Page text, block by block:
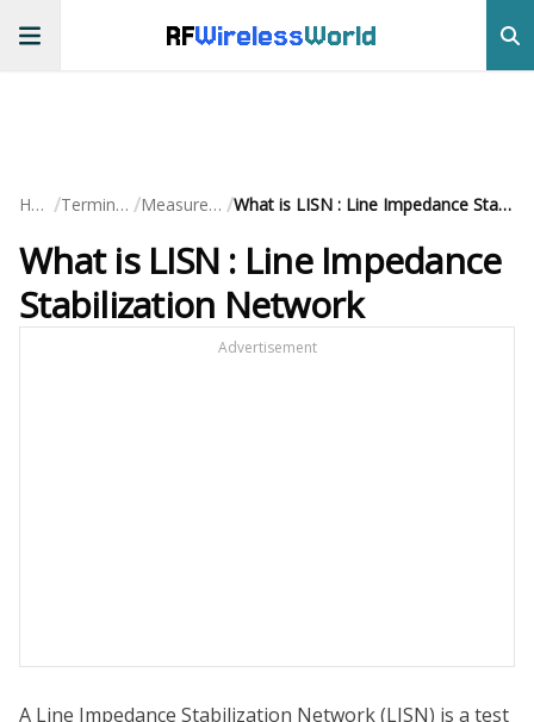
RFWirelessWorld
Home / Terminology / Measurements / What is LISN : Line Impedance Stabilization Network
What is LISN : Line Impedance
Stabilization Network
Advertisement
A Line Impedance Stabilization Network (LISN) is a test